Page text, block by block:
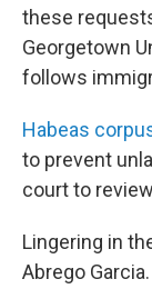
these
Georgetown
follows
Habeas
to prevent
court to
Lingering in
Abrego